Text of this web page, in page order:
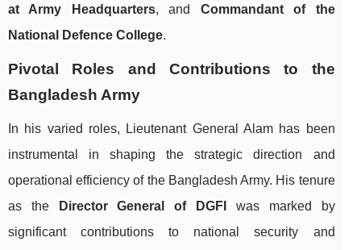
at Army Headquarters, and Commandant of the
National Defence College.
Pivotal Roles and Contributions to the
Bangladesh Army
In his varied roles, Lieutenant General Alam has been
instrumental in shaping the strategic direction and
operational efficiency of the Bangladesh Army. His tenure
as the
Director General of DGFI
was marked by
significant contributions to national security and